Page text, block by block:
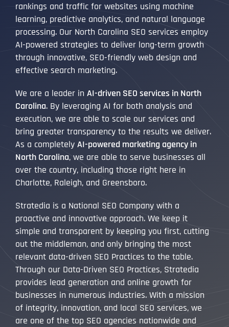
rankings and traffic for websites using machine
learning, predictive analytics, and natural language
processing. Our North Carolina SEO services employ
AI-powered strategies to deliver long-term growth
through innovative, SEO-friendly web design and
effective search marketing.
We are a leader in AI-driven SEO services in North
Carolina. By leveraging AI for both analysis and
execution, we are able to scale our services and
bring greater transparency to the results we deliver.
As a completely AI-powered marketing agency in
North Carolina, we are able to serve businesses all
over the country, including those right here in
Charlotte, Raleigh, and Greensboro.
Stratedia is a National SEO Company with a
proactive and innovative approach. We keep it
simple and transparent by keeping you first, cutting
out the middleman, and only bringing the most
relevant data-driven SEO Practices to the table.
Through our Data-Driven SEO Practices, Stratedia
provides lead generation and online growth for
businesses in numerous industries. With a mission
of integrity, innovation, and local SEO services, we
are one of the top SEO agencies nationwide and